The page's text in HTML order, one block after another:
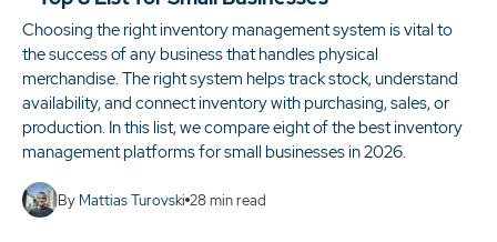
Choosing the right inventory management system is vital to
the success of any business that handles physical
merchandise. The right system helps track stock, understand
availability, and connect inventory with purchasing, sales, or
production. In this list, we compare eight of the best inventory
management platforms for small businesses in 2026.
By Mattias Turovski 28min read